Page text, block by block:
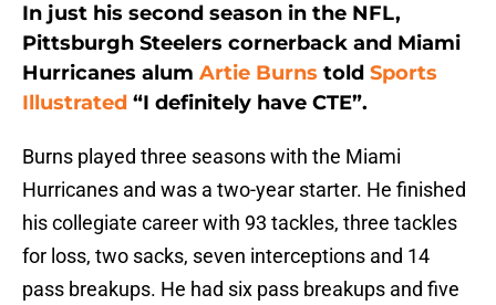
In just his second season in the NFL,
Pittsburgh Steelers cornerback and Miami
Hurricanes alum Artie Burns told Sports
Illustrated “I definitely have CTE”.
Burns played three seasons with the Miami
Hurricanes and was a two-year starter. He finished
his collegiate career with 93 tackles, three tackles
for loss, two sacks, seven interceptions and 14
pass breakups. He had six pass breakups and five